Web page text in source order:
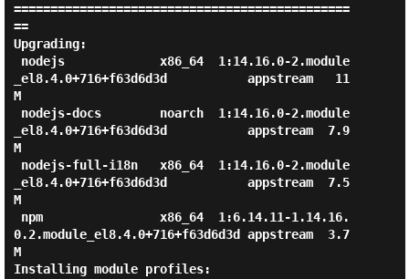
==============================================
==
Upgrading:
_el8.4.0+716+f63d6d3d           appstream   11
M
_el8.4.0+716+f63d6d3d           appstream  7.9
M
_el8.4.0+716+f63d6d3d           appstream  7.5
M
0.2.module_el8.4.0+716+f63d6d3d appstream  3.7
M
Installing module profiles: